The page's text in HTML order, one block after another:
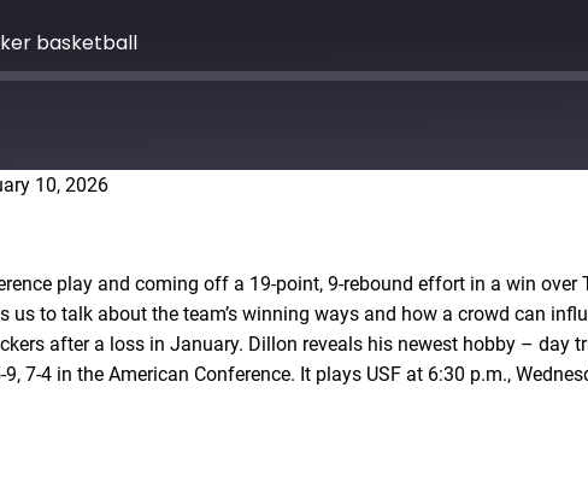
basketball
10, 2026
play and coming off a 19-point, 9-rebound effort in a win over
to talk about the team’s winning ways and how a crowd can
after a loss in January. Dillon reveals his newest hobby – day
4 in the American Conference. It plays USF at 6:30 p.m.,